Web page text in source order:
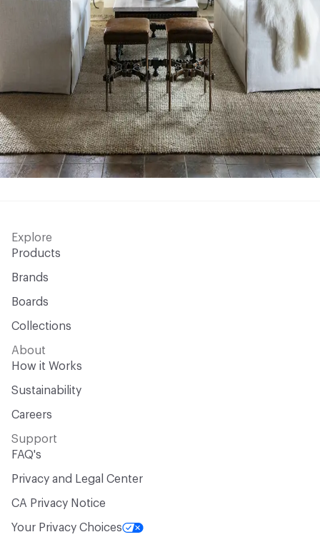
Explore
Products
Brands
Boards
Collections
About
How it Works
Sustainability
Careers
Support
FAQ's
Privacy and Legal Center
CA Privacy Notice
Your Privacy Choices